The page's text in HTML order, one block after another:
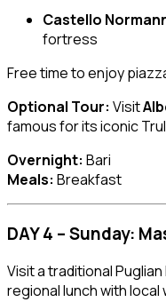
Castello
fortress
Free time to enjoy
Optional Tour: Visit
famous for its iconic
Overnight: Bari
Meals: Breakfast
DAY 4 – Sunday:
Visit a traditional
regional lunch with local